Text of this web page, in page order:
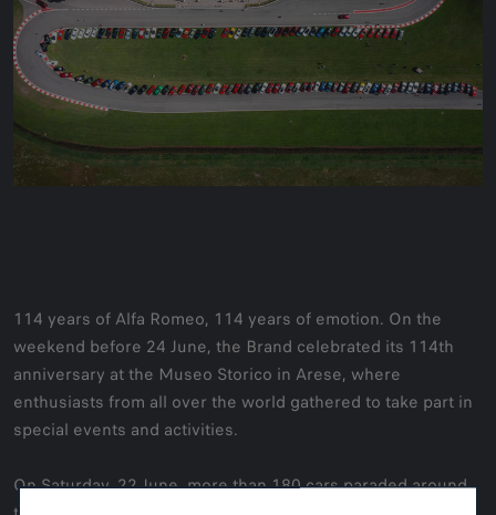
114 years of Alfa Romeo, 114 years of emotion. On the
weekend before 24 June, the Brand celebrated its 114th
anniversary at the Museo Storico in Arese, where
enthusiasts from all over the world gathered to take part in
special events and activities.
On Saturday, 22 June, more than 180 cars paraded around